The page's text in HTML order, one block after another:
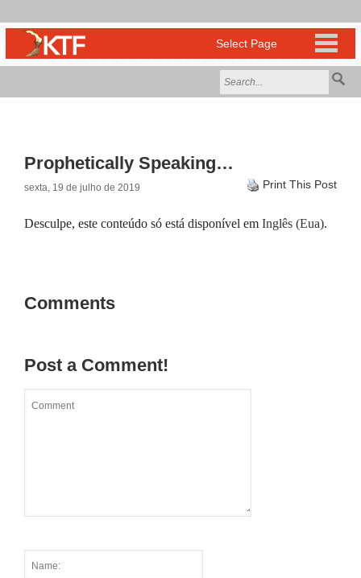
Prophetically Speaking…
sexta, 19 de julho de 2019 Print This Post
Desculpe, este conteúdo só está disponível em Inglês (Eua).
Comments
Post a Comment!